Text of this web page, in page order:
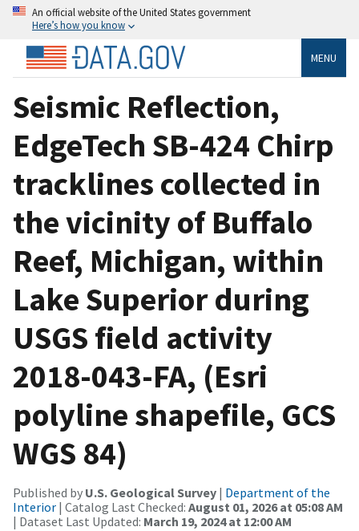
An official website of the United States government
Here’s how you know
MENU
Seismic Reflection,
EdgeTech SB-424 Chirp
tracklines collected in
the vicinity of Buffalo
Reef, Michigan, within
Lake Superior during
USGS field activity
2018-043-FA, (Esri
polyline shapefile, GCS
WGS 84)
Published by U.S. Geological Survey | Department of the
Interior | Catalog Last Checked: August 01, 2026 at 05:08 AM
| Dataset Last Updated: March 19, 2024 at 12:00 AM